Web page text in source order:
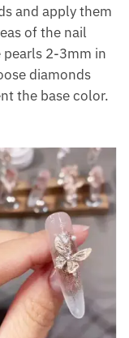
and apply them
of the nail
pearls 2-3mm in
diamonds
the base color.